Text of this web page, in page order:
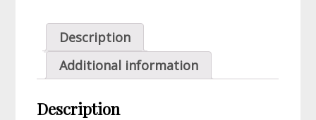
Description
Additional information
Description